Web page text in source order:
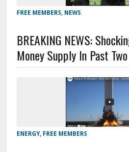
FREE MEMBERS, NEWS
BREAKING NEWS:
Money Supply In Past
ENERGY, FREE MEMBERS